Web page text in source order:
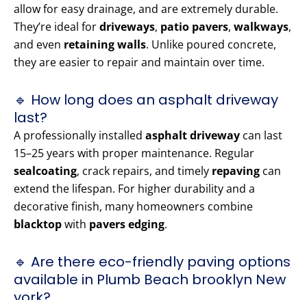
allow for easy drainage, and are extremely durable.
They’re ideal fordriveways, patio pavers, walkways,
and even retaining walls. Unlike poured concrete,
they are easier to repair and maintain over time.
🔹 How long does an asphalt driveway
last?
A professionally installed asphalt driveway can last
15–25 years with proper maintenance. Regular
sealcoating, crack repairs, and timely repaving can
extend the lifespan. For higher durability and a
decorative finish, many homeowners combine
blacktopwith pavers edging.
🔹 Are there eco-friendly paving options
available in Plumb Beach brooklyn New